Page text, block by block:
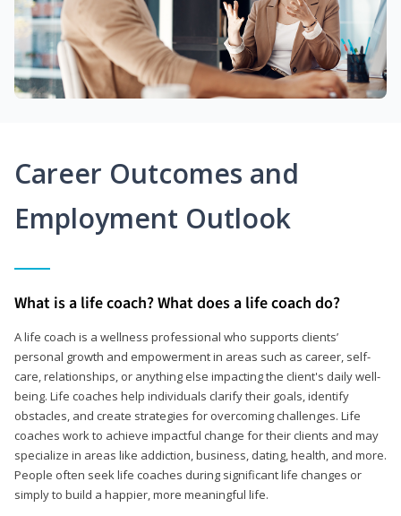
Career Outcomes and
Employment Outlook
What is a life coach? What does a life coach do?
A life coach is a wellness professional who supports clients’
personal growth and empowerment in areas such as career, self-
care, relationships, or anything else impacting the client's daily well-
being. Life coaches help individuals clarify their goals, identify
obstacles, and create strategies for overcoming challenges. Life
coaches work to achieve impactful change for their clients and may
specialize in areas like addiction, business, dating, health, and more.
People often seek life coaches during significant life changes or
simply to build a happier, more meaningful life.